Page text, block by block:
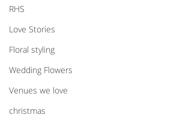
RHS
Love Stories
Floral styling
Wedding Flowers
Venues we love
christmas